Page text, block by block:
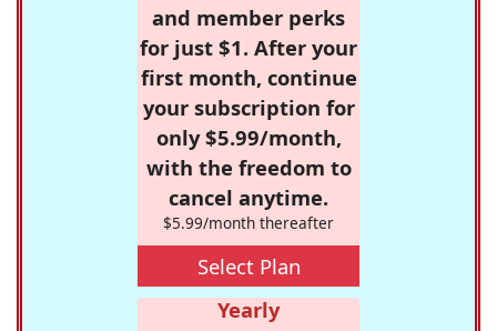
and member perks
for just $1. After your
first month, continue
your subscription for
only $5.99/month,
with the freedom to
cancel anytime.
$5.99/month thereafter
Select Plan
Yearly